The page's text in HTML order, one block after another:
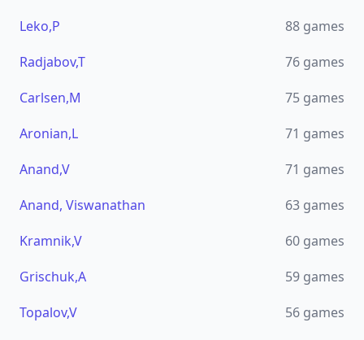
Leko,P
88 games
Radjabov,T
76 games
Carlsen,M
75 games
Aronian,L
71 games
Anand,V
71 games
Anand, Viswanathan
63 games
Kramnik,V
60 games
Grischuk,A
59 games
Topalov,V
56 games